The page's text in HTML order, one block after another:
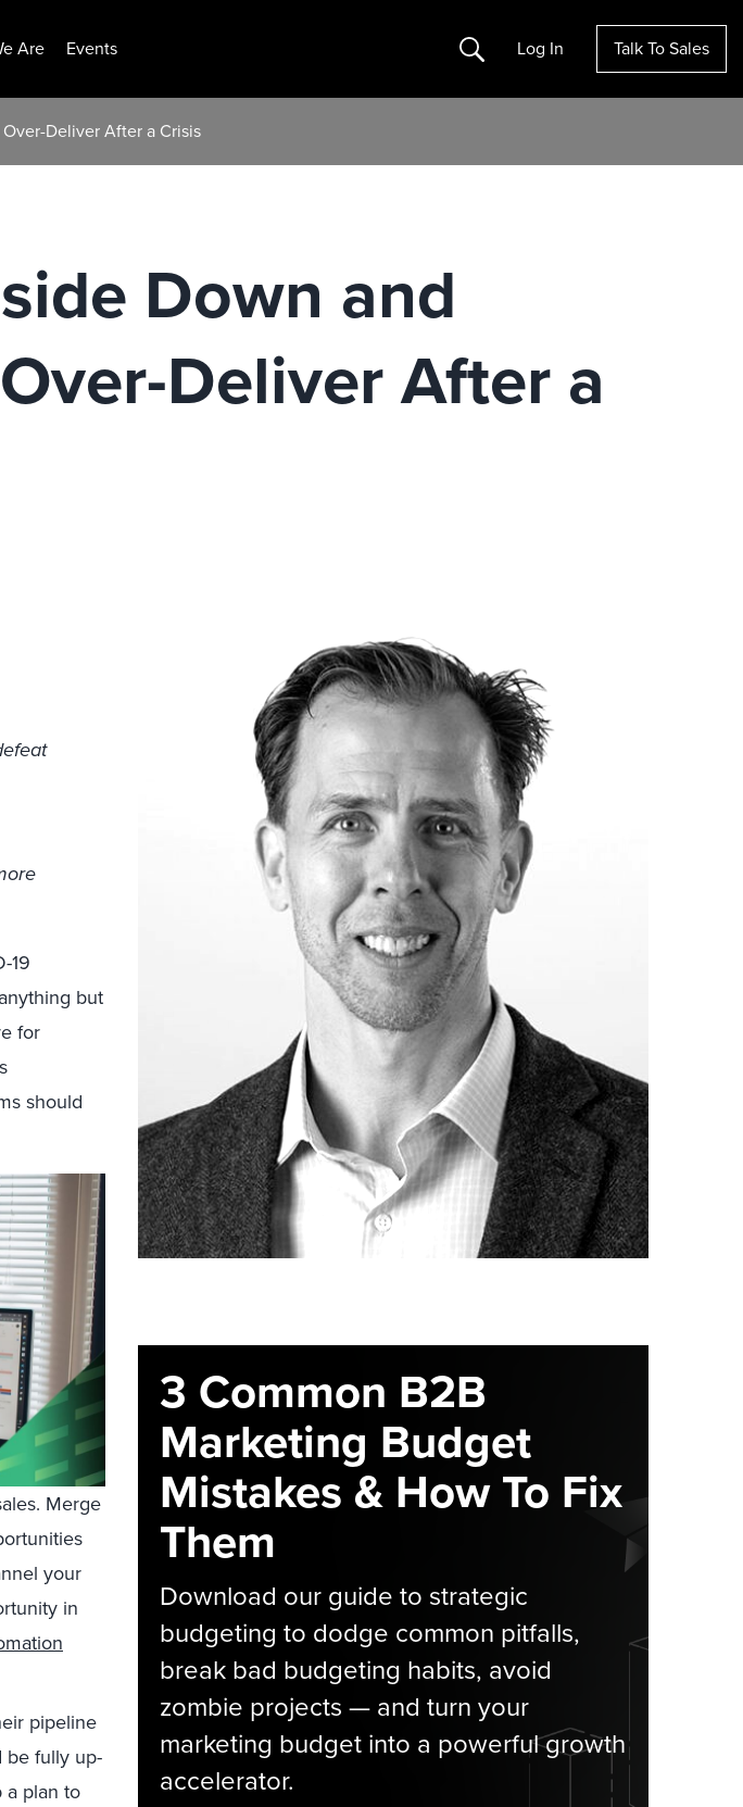
Are Events Search Log In Talk To Sales
Deliver After a Crisis
Down and
Deliver After a
19
but
for
should
Merge
your
in
pipeline
be fully up-
a plan to
3 Common B2B
Marketing Budget
Mistakes & How To Fix
Them
Download our guide to strategic
budgeting to dodge common pitfalls,
break bad budgeting habits, avoid
zombie projects — and turn your
marketing budget into a powerful growth
accelerator.